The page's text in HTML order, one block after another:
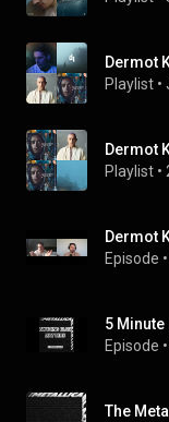
Dermot
Playlist •
Dermot
Playlist •
Episode •
Episode •
The